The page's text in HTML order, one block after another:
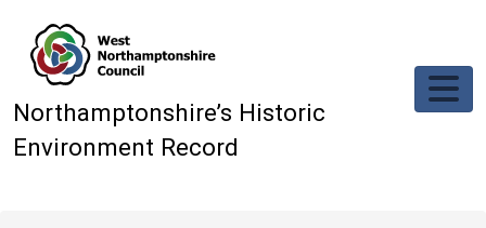
Northamptonshire’s Historic
Environment Record